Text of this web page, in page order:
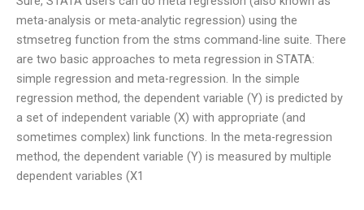
meta-analysis or meta-analytic regression) using the
stmsetreg function from the stms command-line suite. There
are two basic approaches to meta regression in STATA:
simple regression and meta-regression. In the simple
regression method, the dependent variable (Y) is predicted by
a set of independent variable (X) with appropriate (and
sometimes complex) link functions. In the meta-regression
method, the dependent variable (Y) is measured by multiple
dependent variables (X1